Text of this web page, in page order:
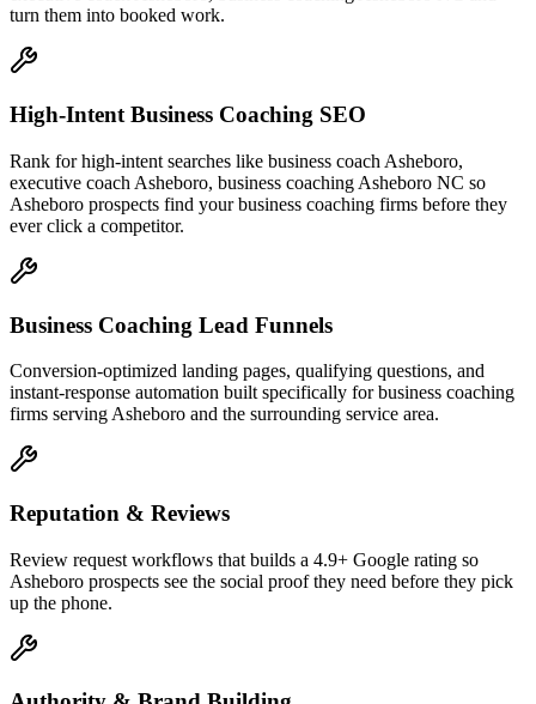
turn them into booked work.
High-Intent Business Coaching SEO
Rank for high-intent searches like business coach Asheboro,
executive coach Asheboro, business coaching Asheboro NC so
Asheboro prospects find your business coaching firms before they
ever click a competitor.
Business Coaching Lead Funnels
Conversion-optimized landing pages, qualifying questions, and
instant-response automation built specifically for business coaching
firms serving Asheboro and the surrounding service area.
Reputation & Reviews
Review request workflows that builds a 4.9+ Google rating so
Asheboro prospects see the social proof they need before they pick
up the phone.